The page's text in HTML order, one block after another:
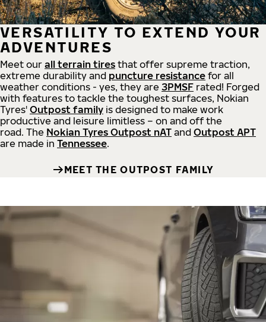
VERSATILITY TO EXTEND YOUR
ADVENTURES
Meet our all terrain tires that offer supreme traction,
extreme durability and puncture resistance for all
weather conditions - yes, they are 3PMSF rated! Forged
with features to tackle the toughest surfaces, Nokian
Tyres' Outpost family is designed to make work
productive and leisure limitless – on and off the
road. The Nokian Tyres Outpost nAT and Outpost APT
are made in Tennessee.
MEET THE OUTPOST FAMILY